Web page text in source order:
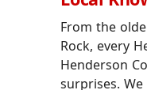
From the
Rock, every
Henderson
surprises.